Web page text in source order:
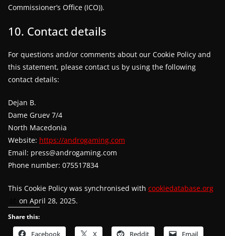
Commissioner’s Office (ICO)).
10. Contact details
For questions and/or comments about our Cookie Policy and
this statement, please contact us by using the following
contact details:
Dejan B.
Dame Gruev 7/4
North Macedonia
Website: https://androgaming.com
Email: press@androgaming.com
Phone number: 075517834
This Cookie Policy was synchronised with cookiedatabase.org
on April 28, 2025.
Share this:
Facebook X Reddit Email